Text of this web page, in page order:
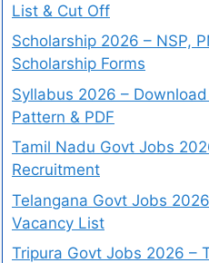
List & Cut Off
Scholarship 2026 – NSP,
Scholarship Forms
Syllabus 2026 –
Pattern & PDF
Tamil Nadu Govt Jobs
Recruitment
Telangana Govt Jobs
Vacancy List
Tripura Govt Jobs 2026 –